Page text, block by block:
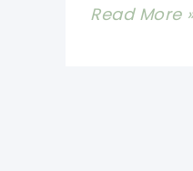
[Paid
Read More